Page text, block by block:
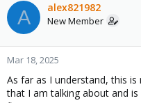
A alex821982
New Member
Mar 18, 2025
As far as I understand, this
that I am talking about and